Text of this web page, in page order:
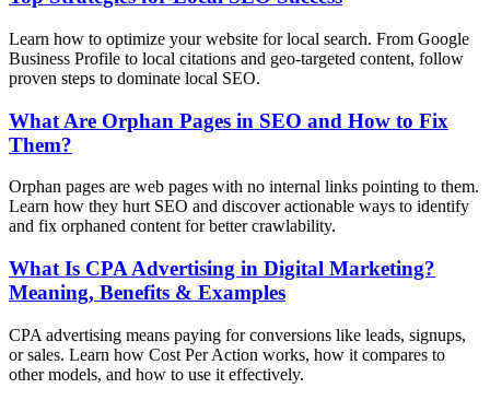
Learn how to optimize your website for local search. From Google
Business Profile to local citations and geo-targeted content, follow
proven steps to dominate local SEO.
What Are Orphan Pages in SEO and How to Fix
Them?
Orphan pages are web pages with no internal links pointing to them.
Learn how they hurt SEO and discover actionable ways to identify
and fix orphaned content for better crawlability.
What Is CPA Advertising in Digital Marketing?
Meaning, Benefits & Examples
CPA advertising means paying for conversions like leads, signups,
or sales. Learn how Cost Per Action works, how it compares to
other models, and how to use it effectively.